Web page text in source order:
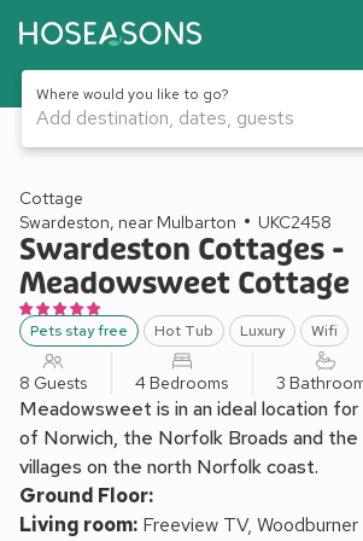
Where would you like to go?
Add destination, dates, guests
1 / 25
Cottage
Swardeston, near Mulbarton
UKC2458
Swardeston Cottages -
Meadowsweet Cottage
Pets stay free Hot Tub Luxury Wifi
8 Guests 4 Bedrooms 3
Meadowsweet is in an ideal location
of Norwich, the Norfolk Broads and
villages on the north Norfolk coast.
Ground Floor:
Living room: Freeview TV, Woodburner